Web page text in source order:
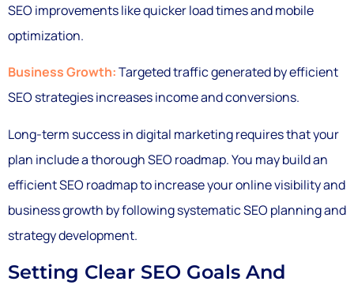
SEO improvements like quicker load times and mobile
optimization.
Business Growth:Targeted traffic generated by efficient
SEO strategies increases income and conversions.
Long-term success in digital marketing requires that your
plan include a thorough SEO roadmap. You may build an
efficient SEO roadmap to increase your online visibility and
business growth by following systematic SEO planning and
strategy development.
Setting Clear SEO Goals And